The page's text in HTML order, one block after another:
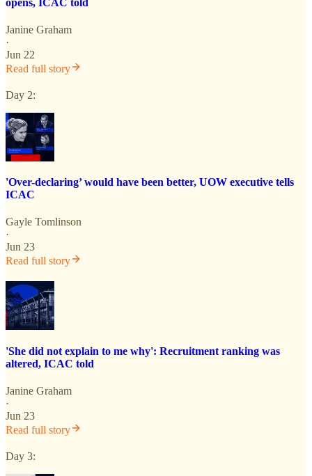
Janine Graham
·
Jun 22
Read full story
Day 2:
'Over-declaring’ would have been better, UOW executive tells
ICAC
Gayle Tomlinson
·
Jun 23
Read full story
'She did not explain to me why': Recruitment ranking was
altered, ICAC told
Janine Graham
·
Jun 23
Read full story
Day 3: